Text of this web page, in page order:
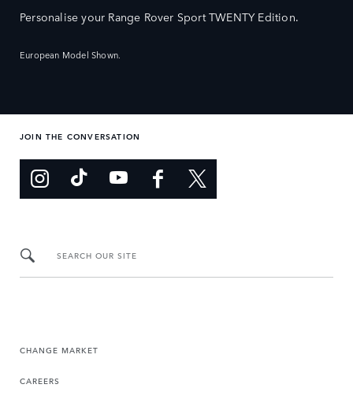
Personalise your Range Rover Sport TWENTY Edition.
European Model Shown.
JOIN THE CONVERSATION
SEARCH OUR SITE
CHANGE MARKET
CAREERS